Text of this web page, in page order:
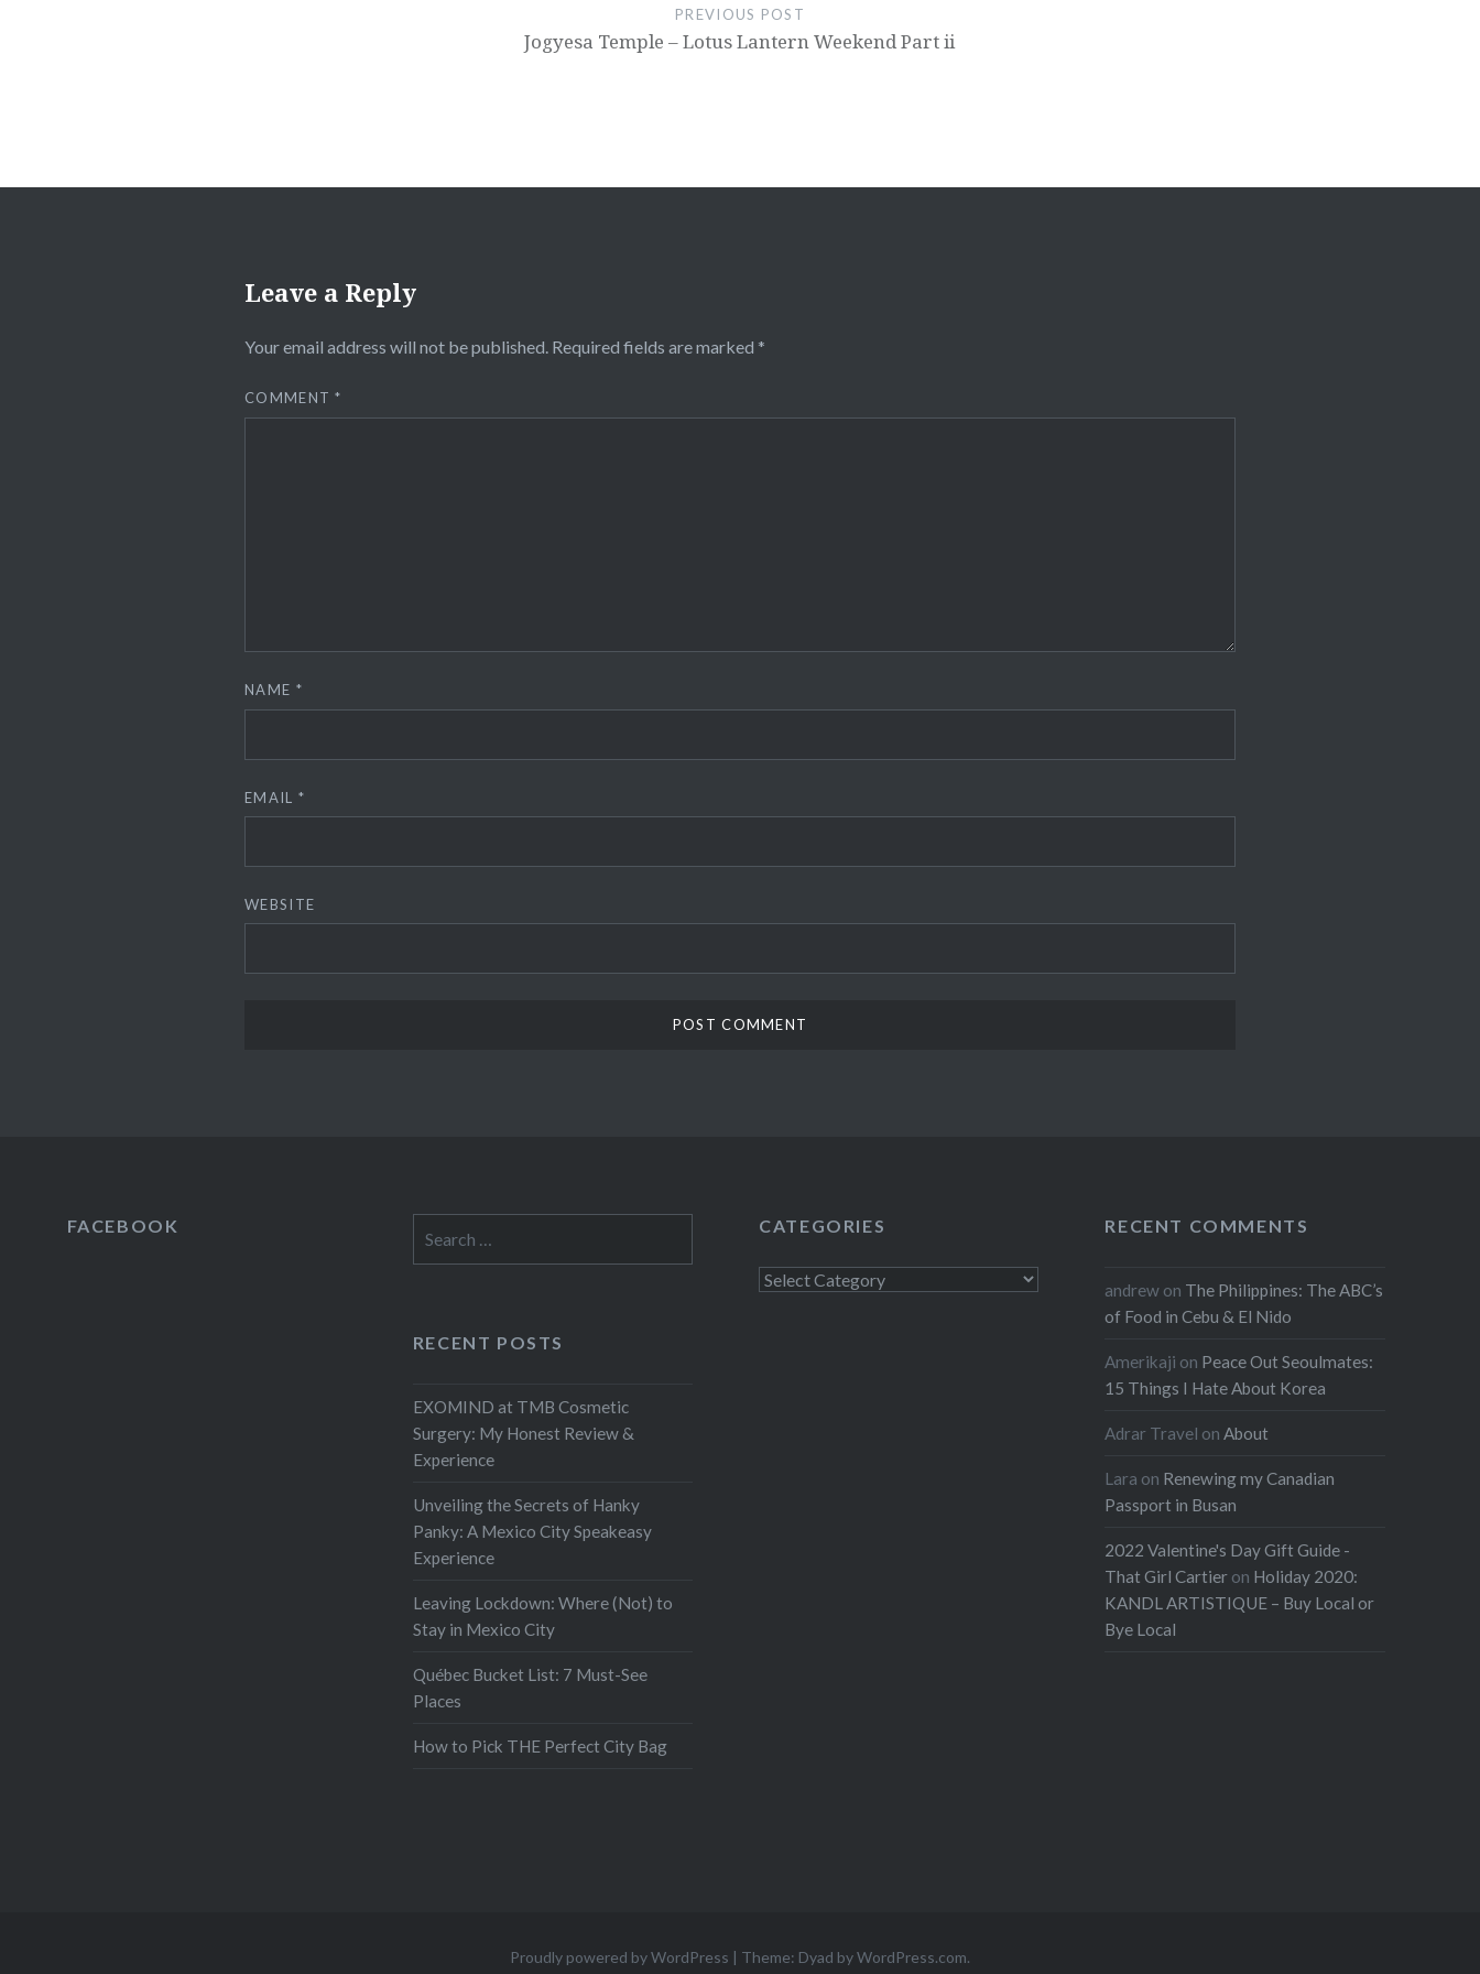
PREVIOUS POST
Jogyesa Temple – Lotus Lantern Weekend Part ii
Leave a Reply
Your email address will not be published. Required fields are marked *
COMMENT*
NAME *
EMAIL *
WEBSITE
FACEBOOK
for:
CATEGORIES
Categories
RECENT COMMENTS
andrew on The Philippines: The ABC’s
of Food in Cebu & El Nido
Amerikaji on Peace Out Seoulmates:
15 Things I Hate About Korea
Adrar Travel onAbout
Lara on Renewing my Canadian
Passport in Busan
2022 Valentine's Day Gift Guide -
That Girl Cartier on Holiday 2020:
KANDL ARTISTIQUE – Buy Local or
Bye Local
RECENT POSTS
EXOMIND at TMB Cosmetic
Surgery: My Honest Review &
Experience
Unveiling the Secrets of Hanky
Panky: A Mexico City Speakeasy
Experience
Leaving Lockdown: Where (Not) to
Stay in Mexico City
Québec Bucket List: 7 Must-See
Places
How to Pick THE Perfect City Bag
Proudly powered by WordPress | Theme: Dyad byWordPress.com.